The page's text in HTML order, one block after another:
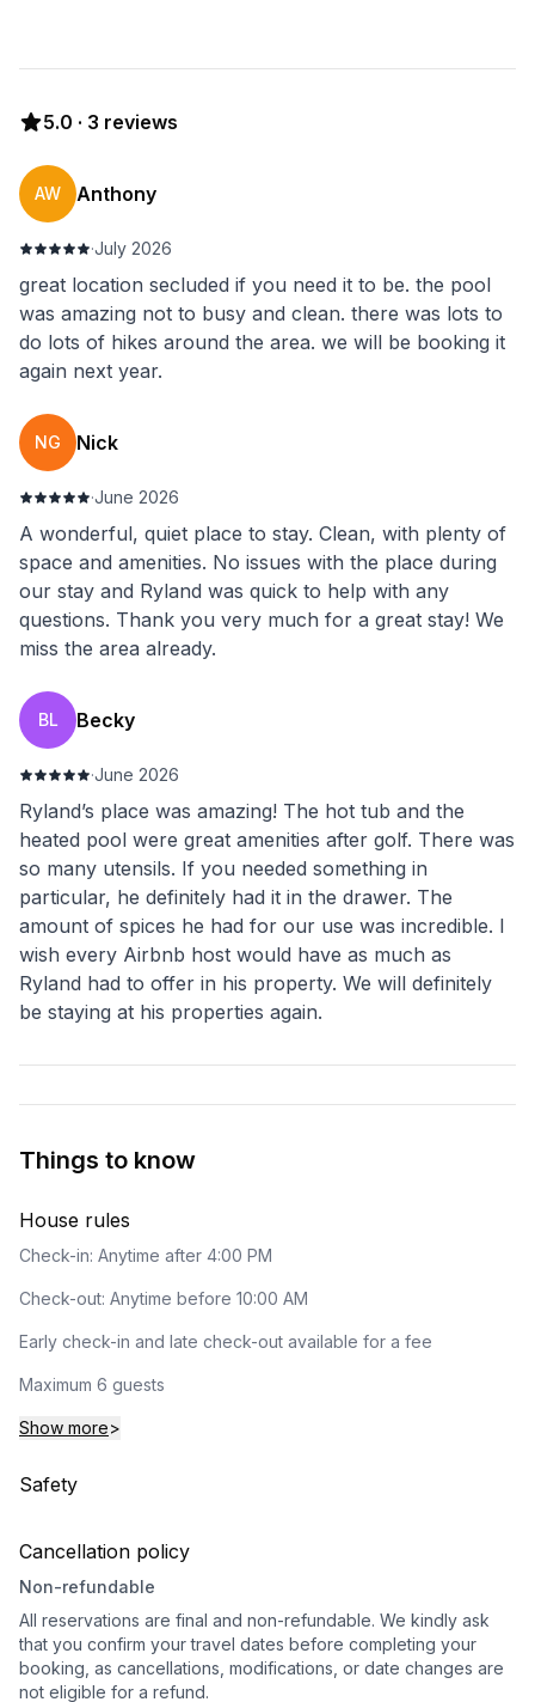
5.0 · 3 reviews
AW Anthony
·July 2026
great location secluded if you need it to be. the pool
was amazing not to busy and clean. there was lots to
do lots of hikes around the area. we will be booking it
again next year.
NG Nick
·June 2026
A wonderful, quiet place to stay. Clean, with plenty of
space and amenities. No issues with the place during
our stay and Ryland was quick to help with any
questions. Thank you very much for a great stay! We
miss the area already.
BL Becky
·June 2026
Ryland’s place was amazing! The hot tub and the
heated pool were great amenities after golf. There was
so many utensils. If you needed something in
particular, he definitely had it in the drawer. The
amount of spices he had for our use was incredible. I
wish every Airbnb host would have as much as
Ryland had to offer in his property. We will definitely
be staying at his properties again.
Things to know
House rules
Check-in: Anytime after 4:00 PM
Check-out: Anytime before 10:00 AM
Early check-in and late check-out available for a fee
Maximum 6 guests
Show more>
Safety
Cancellation policy
Non-refundable
All reservations are final and non-refundable. We kindly ask
that you confirm your travel dates before completing your
booking, as cancellations, modifications, or date changes are
not eligible for a refund.